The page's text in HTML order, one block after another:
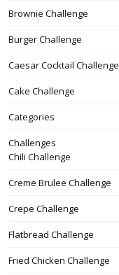
Brownie Challenge
Burger Challenge
Caesar Cocktail Challenge
Cake Challenge
Categories
Challenges
Chili Challenge
Creme Brulee Challenge
Crepe Challenge
Flatbread Challenge
Fried Chicken Challenge